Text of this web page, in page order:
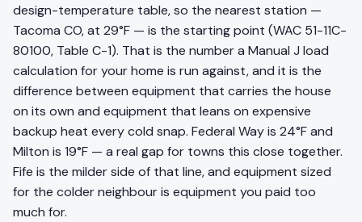
design-temperature table, so the nearest station —
Tacoma CO, at 29°F — is the starting point (WAC 51-11C-
80100, Table C-1). That is the number a Manual J load
calculation for your home is run against, and it is the
difference between equipment that carries the house
on its own and equipment that leans on expensive
backup heat every cold snap. Federal Way is 24°F and
Milton is 19°F — a real gap for towns this close together.
Fife is the milder side of that line, and equipment sized
for the colder neighbour is equipment you paid too
much for.